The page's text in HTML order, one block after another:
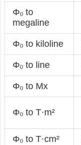
Φ₀ to
megaline
Φ₀ to kiloline
Φ₀ to line
Φ₀ to Mx
Φ₀ to T·m²
Φ₀ to T·cm²